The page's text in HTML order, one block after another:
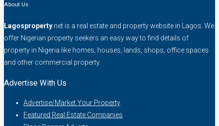
About Us
Lagosproperty .net is a real estate and property website in Lagos. We
offer Nigerian property seekers an easy way to find details of
property in Nigeria like homes, houses, lands, shops, office spaces
and other commercial property.
Advertise With Us
Advertise/Market Your Property
Featured Real Estate Companies